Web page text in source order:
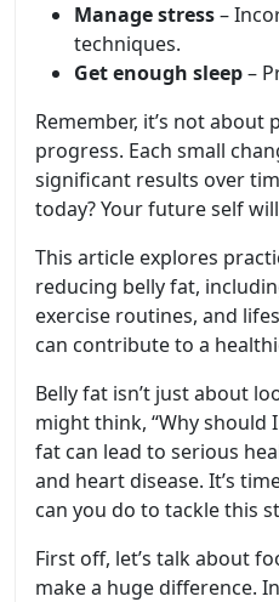
Manage stress–
techniques.
Get enough sleep–
Remember, it’s not about
progress. Each small
significant results over
today? Your future self
This article explores
reducing belly fat,
exercise routines, and
can contribute to a
Belly fat isn’t just about
might think, “Why should
fat can lead to serious
and heart disease. It’s
can you do to tackle this
First off, let’s talk about
make a huge difference.